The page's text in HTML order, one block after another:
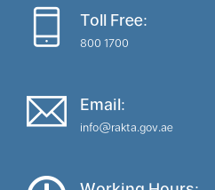
Toll Free:
800 1700
Email:
info@rakta.gov.ae